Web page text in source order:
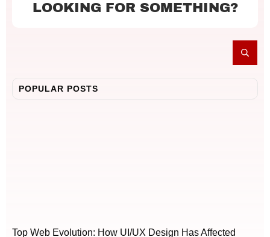
LOOKING FOR SOMETHING?
POPULAR POSTS
Top Web Evolution: How UI/UX Design Has Affected